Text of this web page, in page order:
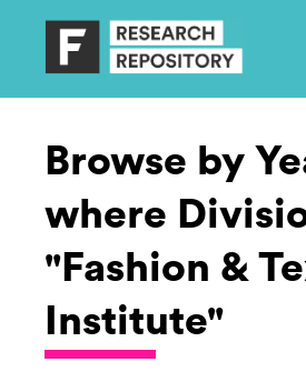
Browse by
where
"Fashion &
Institute"